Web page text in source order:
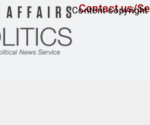
Contact us/
Content